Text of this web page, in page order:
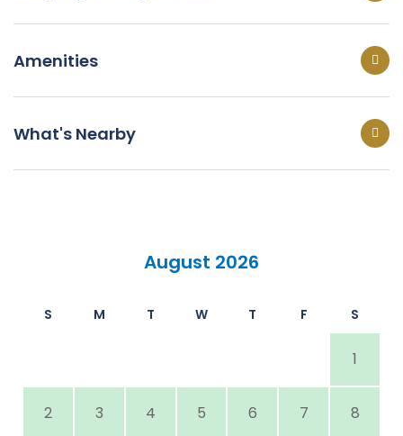
Amenities
What's Nearby
August 2026
S M T W T F S
1
2 3 4 5 6 7 8